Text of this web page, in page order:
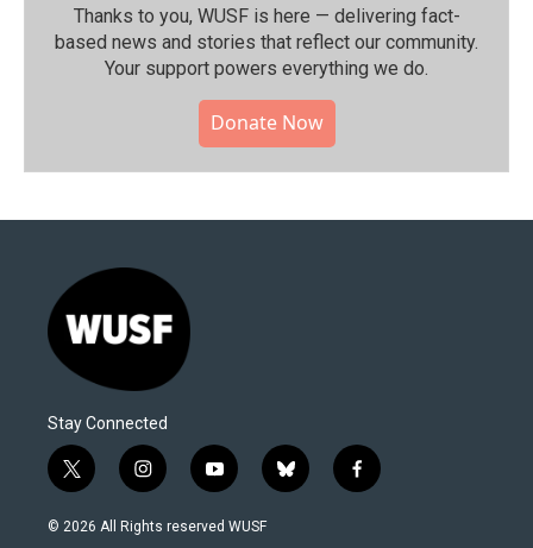
Thanks to you, WUSF is here — delivering fact-
based news and stories that reflect our community.⁠
Your support powers everything we do.
Donate Now
Stay Connected
t
w
i
i
n
s
y
o
u
b
l
f
a
© 2026 All Rights reserved WUSF